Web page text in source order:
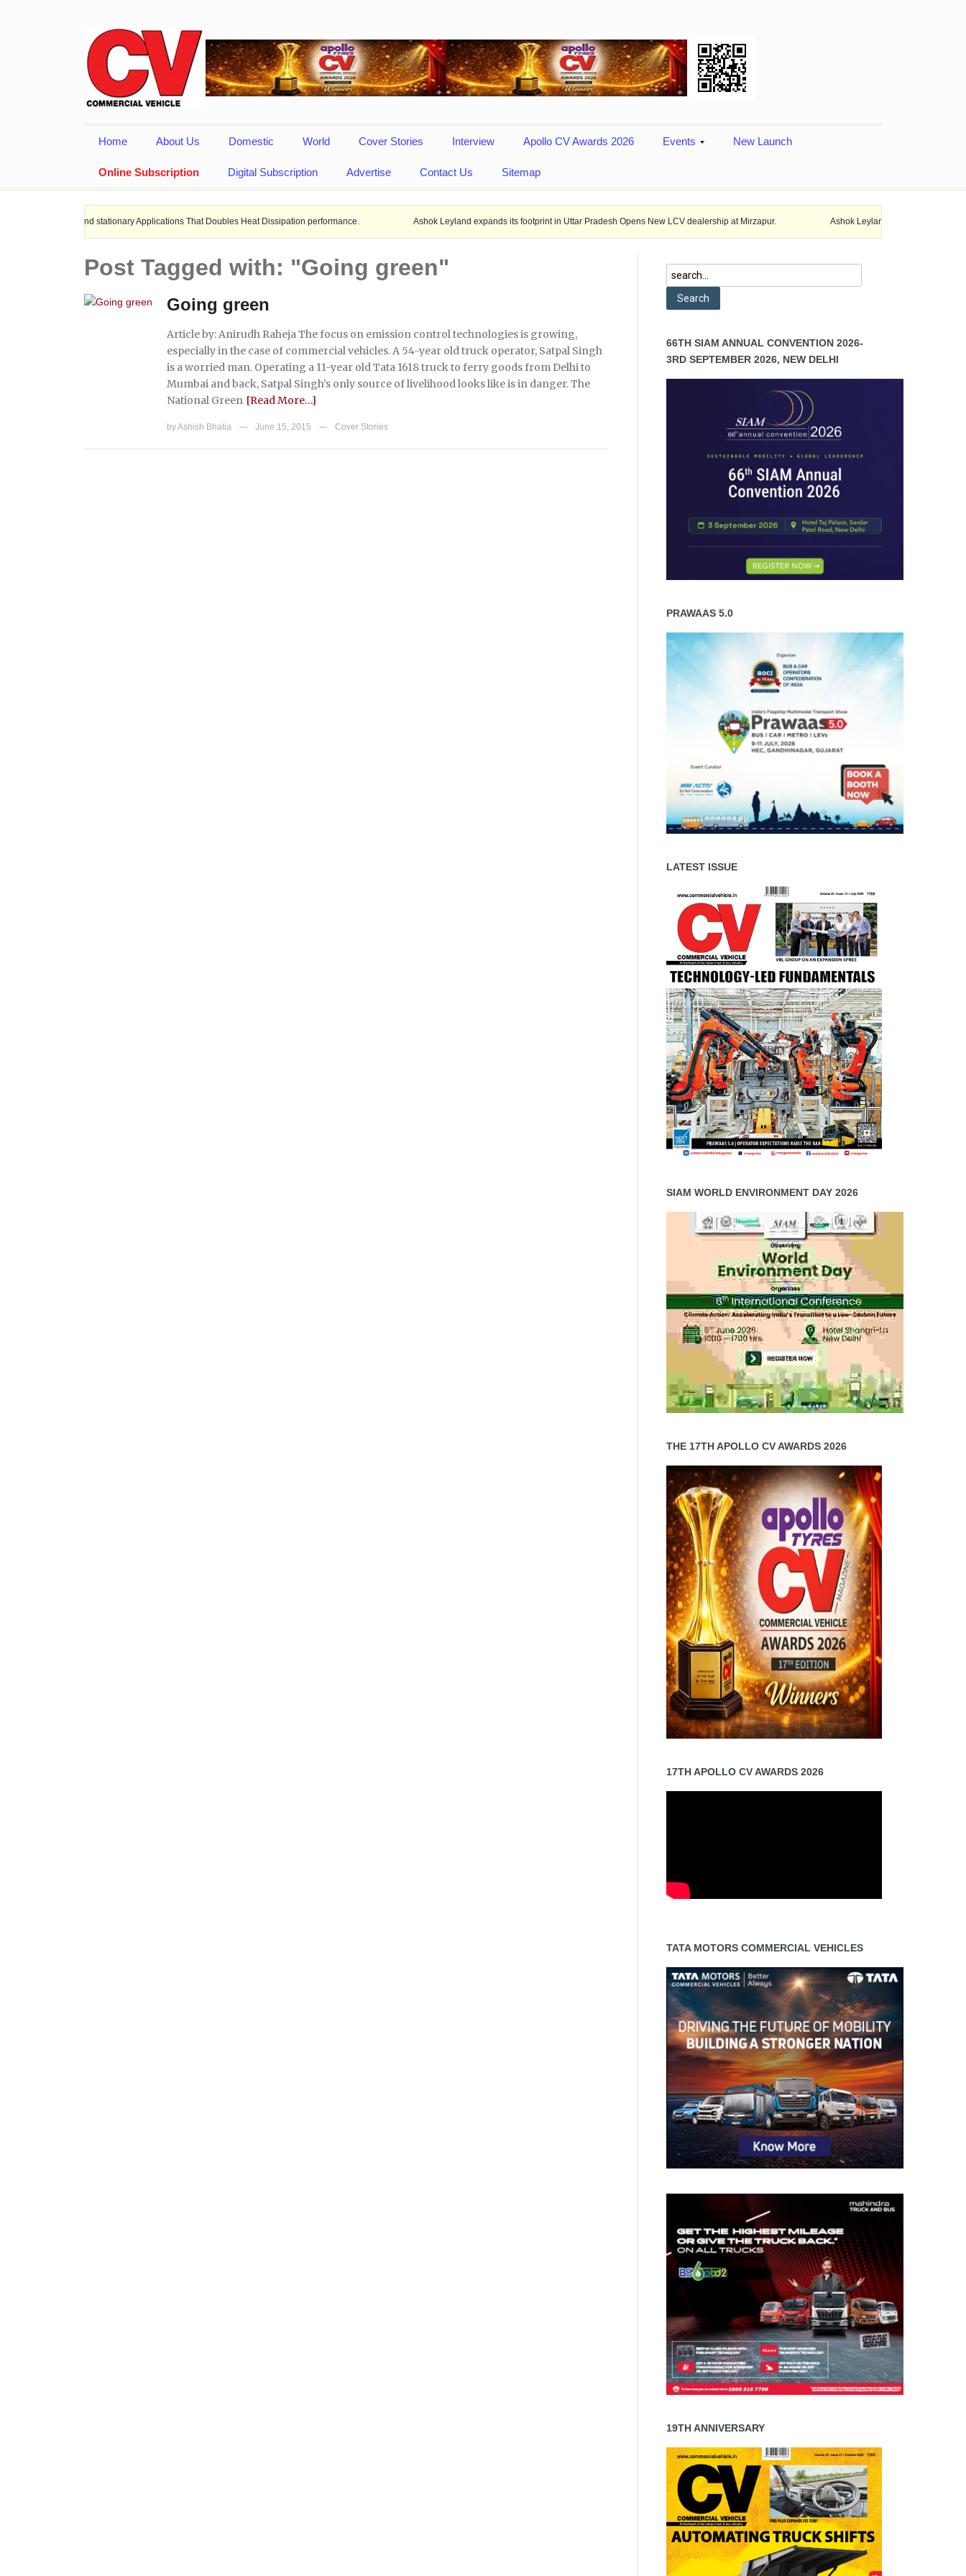
Home About Us Domestic World Cover Stories Interview Apollo CV Awards 2026 Events New Launch
Online Subscription Digital Subscription Advertise Contact Us Sitemap
and stationary Applications That Doubles Heat Dissipation performance. Ashok Leyland expands its footprint in Uttar Pradesh Opens New LCV dealership at Mirzapur. Ashok Leyland provides vehicle finance
Post Tagged with: "Going green"
Going green
Article by: Anirudh Raheja The focus on emission control technologies is growing,
especially in the case of commercial vehicles. A 54-year old truck operator, Satpal Singh
is a worried man. Operating a 11-year old Tata 1618 truck to ferry goods from Delhi to
Mumbai and back, Satpal Singh’s only source of livelihood looks like is in danger. The
National Green [Read More…]
byAshish Bhatia — June 15, 2015 — Cover Stories
66TH SIAM ANNUAL CONVENTION 2026-
3RD SEPTEMBER 2026, NEW DELHI
PRAWAAS 5.0
LATEST ISSUE
SIAM WORLD ENVIRONMENT DAY 2026
THE 17TH APOLLO CV AWARDS 2026
17TH APOLLO CV AWARDS 2026
TATA MOTORS COMMERCIAL VEHICLES
19TH ANNIVERSARY